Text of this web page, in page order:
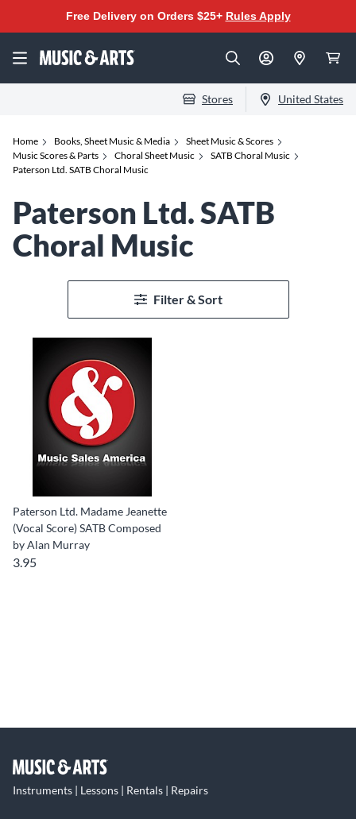
Free Delivery on Orders $25+ Rules Apply
Stores United States
Home Books, Sheet Music & Media
Sheet Music & Scores
Music Scores & Parts
Choral Sheet Music
SATB Choral Music
Paterson Ltd. SATB Choral Music
Paterson Ltd. SATB
Choral Music
Filter & Sort
Paterson Ltd. Madame Jeanette
(Vocal Score) SATB Composed
by Alan Murray
3.95
Instruments | Lessons | Rentals | Repairs